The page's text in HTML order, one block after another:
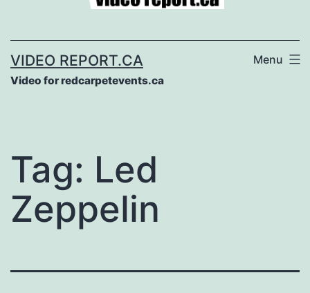
VIDEO REPORT.CA
Video for redcarpetevents.ca
Menu
Tag: Led
Zeppelin